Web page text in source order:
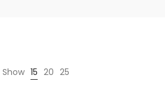
Show 15 20 25